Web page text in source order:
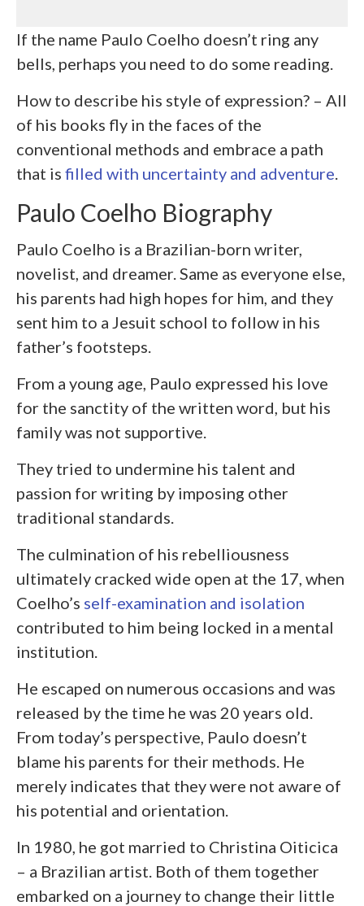
If the name Paulo Coelho doesn’t ring any
bells, perhaps you need to do some reading.
How to describe his style of expression? – All
of his books fly in the faces of the
conventional methods and embrace a path
that is filled with uncertainty and adventure.
Paulo Coelho Biography
Paulo Coelho is a Brazilian-born writer,
novelist, and dreamer. Same as everyone else,
his parents had high hopes for him, and they
sent him to a Jesuit school to follow in his
father’s footsteps.
From a young age, Paulo expressed his love
for the sanctity of the written word, but his
family was not supportive.
They tried to undermine his talent and
passion for writing by imposing other
traditional standards.
The culmination of his rebelliousness
ultimately cracked wide open at the 17, when
Coelho’s self-examination and isolation
contributed to him being locked in a mental
institution.
He escaped on numerous occasions and was
released by the time he was 20 years old.
From today’s perspective, Paulo doesn’t
blame his parents for their methods. He
merely indicates that they were not aware of
his potential and orientation.
In 1980, he got married to Christina Oiticica
– a Brazilian artist. Both of them together
embarked on a journey to change their little